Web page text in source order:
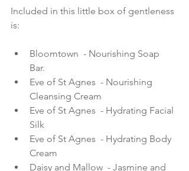
Included in this little box of gentleness
is:
Bloomtown  - Nourishing Soap
Bar.
Eve of St Agnes  - Nourishing
Cleansing Cream
Eve of St Agnes  - Hydrating Facial
Silk
Eve of St Agnes  - Hydrating Body
Cream
Daisy and Mallow  - Jasmine and